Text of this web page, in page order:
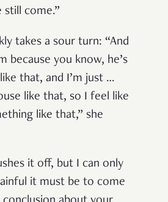
still come.”
takes a sour turn: “And
because you know, he’s
that, and I’m just …
like that, so I feel like
like that,” she
it off, but I can only
it must be to come